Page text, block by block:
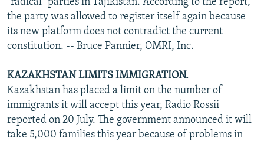
the party was allowed to register itself again because
its new platform does not contradict the current
constitution. -- Bruce Pannier, OMRI, Inc.
KAZAKHSTAN LIMITS IMMIGRATION.
Kazakhstan has placed a limit on the number of
immigrants it will accept this year, Radio Rossii
reported on 20 July. The government announced it will
take 5,000 families this year because of problems in